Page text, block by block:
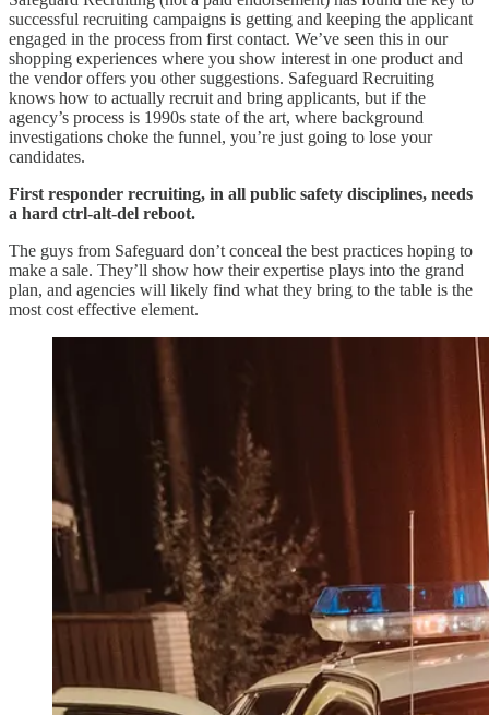
successful recruiting campaigns is getting and keeping the applicant
engaged in the process from first contact. We’ve seen this in our
shopping experiences where you show interest in one product and
the vendor offers you other suggestions. Safeguard Recruiting
knows how to actually recruit and bring applicants, but if the
agency’s process is 1990s state of the art, where background
investigations choke the funnel, you’re just going to lose your
candidates.
First responder recruiting, in all public safety disciplines, needs
a hard ctrl-alt-del reboot.
The guys from Safeguard don’t conceal the best practices hoping to
make a sale. They’ll show how their expertise plays into the grand
plan, and agencies will likely find what they bring to the table is the
most cost effective element.